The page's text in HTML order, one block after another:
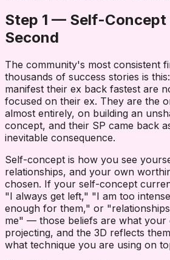
Step 1 — Self-Concept
Second
The community's most consistent
thousands of success stories is
manifest their ex back fastest are
focused on their ex. They are the
almost entirely, on building an
concept, and their SP came back
inevitable consequence.
Self-concept is how you see
relationships, and your own
chosen. If your self-concept
"I always get left," "I am too
enough for them," or
me" — those beliefs are what your
projecting, and the 3D reflects
what technique you are using on